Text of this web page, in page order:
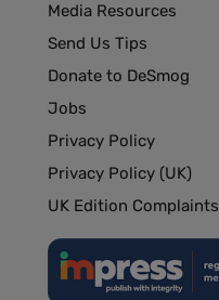
Media Resources
Send Us Tips
Donate to DeSmog
Jobs
Privacy Policy
Privacy Policy (UK)
UK Edition Complaints